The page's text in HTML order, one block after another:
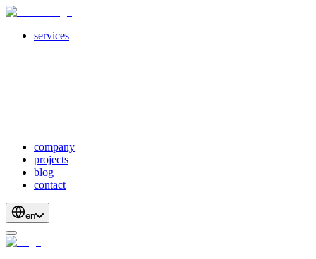
services
company
projects
blog
contact
en